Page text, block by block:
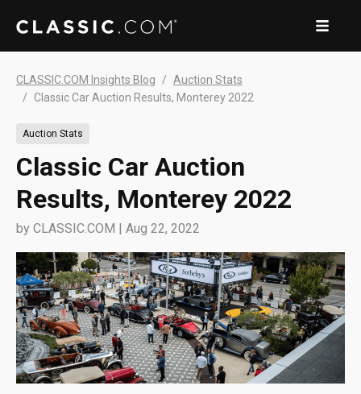
CLASSIC.COM Insights Blog
Auction Stats
Classic Car Auction Results, Monterey 2022
Auction Stats
Classic Car Auction
Results, Monterey 2022
by CLASSIC.COM | Aug 22, 2022